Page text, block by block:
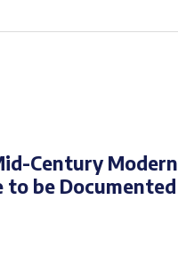
Century Modern
be Documented